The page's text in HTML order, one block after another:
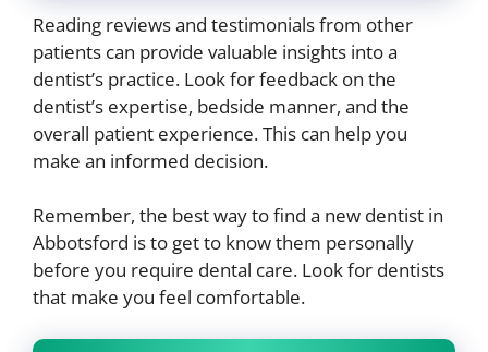
Reading reviews and testimonials from other
patients can provide valuable insights into a
dentist’s practice. Look for feedback on the
dentist’s expertise, bedside manner, and the
overall patient experience. This can help you
make an informed decision.
Remember, the best way to find a new dentist in
Abbotsford is to get to know them personally
before you require dental care. Look for dentists
that make you feel comfortable.